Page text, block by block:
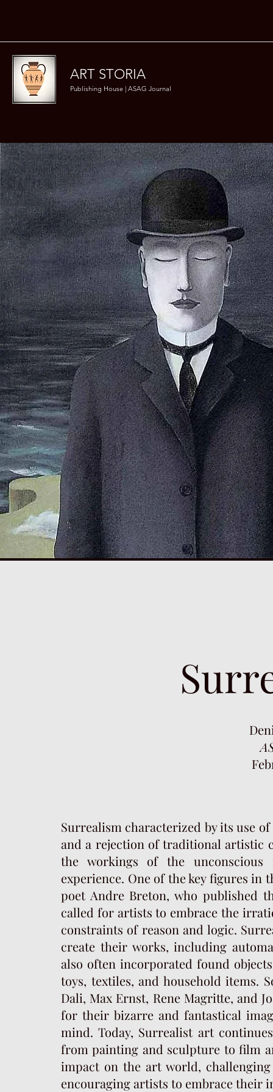
ART STORIA
Publishing House | ASAG Journal
Surrealism characterized by its use
and a rejection of traditional artistic
the workings of the
experience. One of the key figures in
poet Andre Breton, who published
called for artists to embrace the
constraints of reason and logic.
create their works, including
also often incorporated found
toys, textiles, and household items.
Dali, Max Ernst, Rene Magritte, and
for their bizarre and fantastical
mind. Today, Surrealist art
from painting and sculpture to film
impact on the art world,
encouraging artists to embrace their